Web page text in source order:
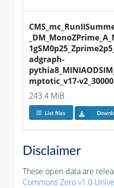
adgraph-
mptotic_v17-
243.4 MiB
List files
Disclaimer
These open data are
Commons Zero v1.0